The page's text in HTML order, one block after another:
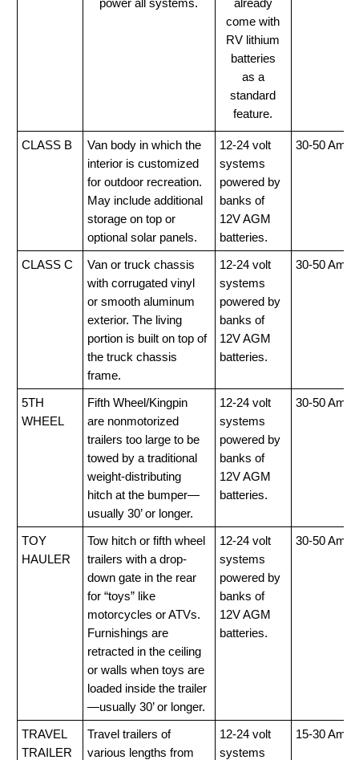
power all systems.
already
come with
RV lithium
batteries
as a
standard
feature.
CLASS B
Van body in which the
interior is customized
for outdoor recreation.
May include additional
storage on top or
optional solar panels.
12-24 volt
systems
powered by
banks of
12V AGM
batteries.
30-50 Amp
CLASS C
Van or truck chassis
with corrugated vinyl
or smooth aluminum
exterior. The living
portion is built on top of
the truck chassis
frame.
12-24 volt
systems
powered by
banks of
12V AGM
batteries.
30-50 Amp
5TH
WHEEL
Fifth Wheel/Kingpin
are nonmotorized
trailers too large to be
towed by a traditional
weight-distributing
hitch at the bumper—
usually 30’ or longer.
12-24 volt
systems
powered by
banks of
12V AGM
batteries.
30-50 Amp
TOY
HAULER
Tow hitch or fifth wheel
trailers with a drop-
down gate in the rear
for “toys” like
motorcycles or ATVs.
Furnishings are
retracted in the ceiling
or walls when toys are
loaded inside the trailer
—usually 30’ or longer.
12-24 volt
systems
powered by
banks of
12V AGM
batteries.
30-50 Amp
TRAVEL
TRAILER
Travel trailers of
various lengths from
12-24 volt
systems
15-30 Amp